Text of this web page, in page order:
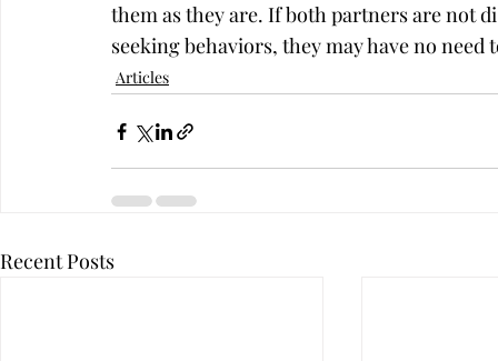
them as they are. If both partners are not
seeking behaviors, they may have no need
Articles
Recent Posts